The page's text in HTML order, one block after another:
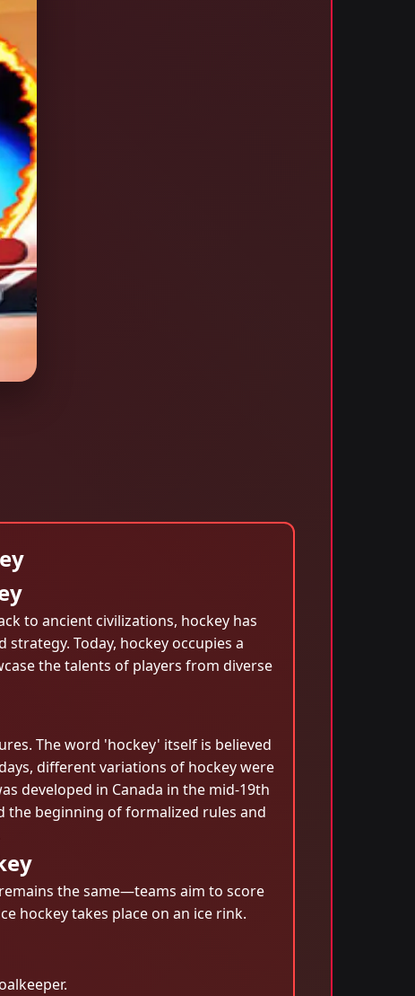
to ancient civilizations, hockey has
Today, hockey occupies a
the talents of players from diverse
The word 'hockey' itself is believed
different variations of hockey were
developed in Canada in the mid-19th
the beginning of formalized rules and
the same—teams aim to score
hockey takes place on an ice rink.